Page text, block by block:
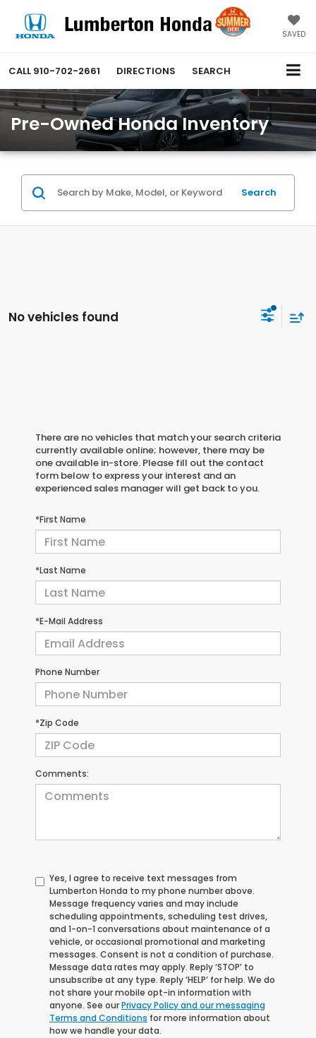
SAVED
CALL 910-702-2661 DIRECTIONS SEARCH
Pre-Owned Honda Inventory
Search
No vehicles found
There are no vehicles that match your search criteria
currently available online; however, there may be
one available in-store. Please fill out the contact
form below to express your interest and an
experienced sales manager will get back to you.
*First Name
*Last Name
*E-Mail Address
Phone Number
*Zip Code
Comments:
Yes, I agree to receive text messages from
Lumberton Honda to my phone number above.
Message frequency varies and may include
scheduling appointments, scheduling test drives,
and 1-on-1 conversations about maintenance of a
vehicle, or occasional promotional and marketing
messages. Consent is not a condition of purchase.
Message data rates may apply. Reply ‘STOP’ to
unsubscribe at any type. Reply ‘HELP’ for help. We do
not share your mobile opt-in information with
anyone. See ourPrivacy Policy and our messaging
Terms and Conditions for more information about
how we handle your data.